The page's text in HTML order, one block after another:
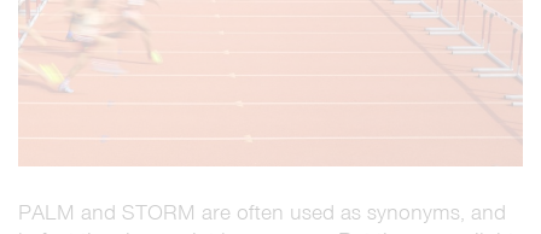
PALM and STORM are often used as synonyms, and